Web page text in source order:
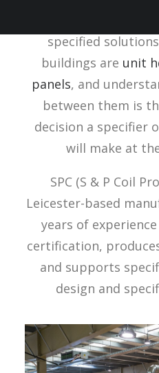
specified
buildings are unit
panels, and
between them is
decision a specifier
will make at
SPC (S & P Coil
Leicester-based
years of experience
certification,
and supports
design and